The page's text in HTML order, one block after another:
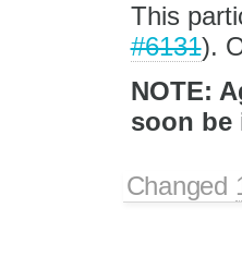
This
#6131).
NOTE:
soon be
Changed